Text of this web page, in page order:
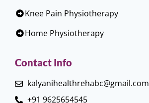
Knee Pain Physiotherapy
Home Physiotherapy
Contact Info
kalyanihealthrehabc@gmail.com
+91 9625654545